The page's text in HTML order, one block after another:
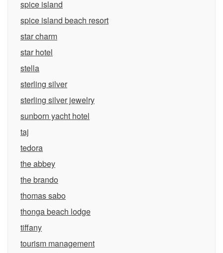
spice island
spice island beach resort
star charm
star hotel
stella
sterling silver
sterling silver jewelry
sunborn yacht hotel
taj
tedora
the abbey
the brando
thomas sabo
thonga beach lodge
tiffany
tourism management